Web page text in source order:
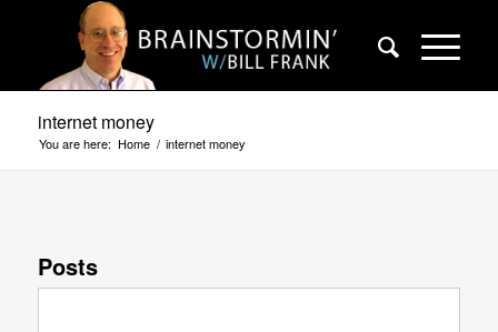
internet money
You are here: Home / internet money
Posts